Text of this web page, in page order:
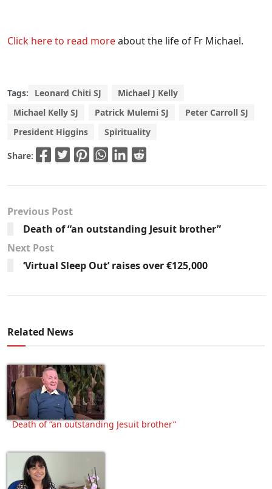
Click here to read moreabout the life of Fr Michael.
Tags: Leonard Chiti SJ
Michael J Kelly
Michael Kelly SJ
Patrick Mulemi SJ
Peter Carroll SJ
President Higgins
Spirituality
Share:
Previous Post
Death of “an outstanding Jesuit brother”
Next Post
‘Virtual Sleep Out’ raises over €125,000
Related News
Death of “an outstanding Jesuit brother”